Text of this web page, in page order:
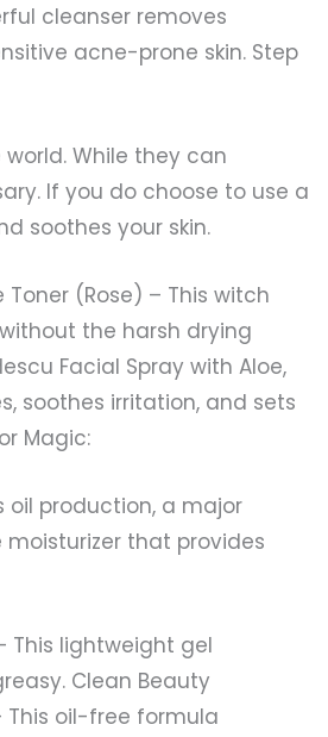
cleanser removes
acne-prone skin. Step
While they can
If you do choose to use a
soothes your skin.
Toner (Rose) – This witch
the harsh drying
Facial Spray with Aloe,
soothes irritation, and sets
Magic:
oil production, a major
that provides
This lightweight gel
Clean Beauty
This oil-free formula